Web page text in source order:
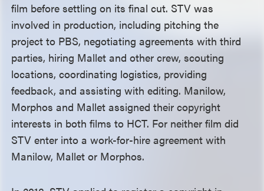
film before settling on its final cut. STV was
involved in production, including pitching the
project to PBS, negotiating agreements with third
parties, hiring Mallet and other crew, scouting
locations, coordinating logistics, providing
feedback, and assisting with editing. Manilow,
Morphos and Mallet assigned their copyright
interests in both films to HCT. For neither film did
STV enter into a work-for-hire agreement with
Manilow, Mallet or Morphos.